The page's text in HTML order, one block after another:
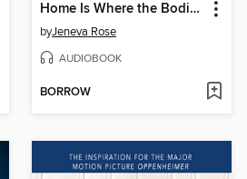
Home Is Where the Bodies Are
byJeneva Rose
AUDIOBOOK
BORROW